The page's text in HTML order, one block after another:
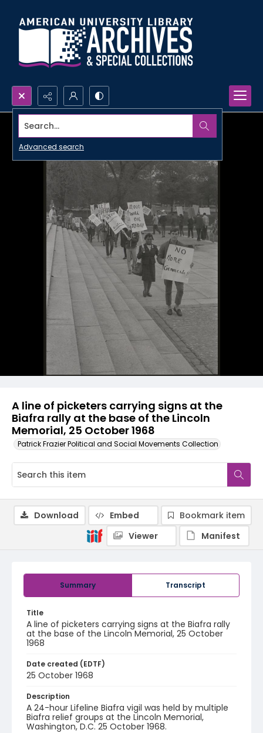
Search...
Advanced search
A line of picketers carrying signs at the
Biafra rally at the base of the Lincoln
Memorial, 25 October 1968
Patrick Frazier Political and Social Movements Collection
Summary Transcript
Title
A line of picketers carrying signs at the Biafra rally
at the base of the Lincoln Memorial, 25 October
1968
Date created (EDTF)
25 October 1968
Description
A 24-hour Lifeline Biafra vigil was held by multiple
Biafra relief groups at the Lincoln Memorial,
Washington, D.C. 25 October 1968.
Download Embed
Bookmark item
Viewer
Manifest